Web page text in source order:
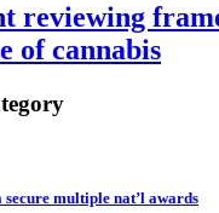
reviewing
of cannabis
secure multiple nat’l awards